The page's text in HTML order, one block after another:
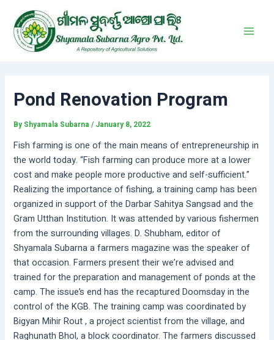
content
Pond Renovation Program
By Shyamala Subarna/ January 8, 2022
Fish farming is one of the main means of entrepreneurship in
the world today. “Fish farming can produce more at a lower
cost and make people more productive and self-sufficient.”
Realizing the importance of fishing, a training camp has been
organized in support of the Darbar Sahitya Sangsad and the
Gram Utthan Institution. It was attended by various fishermen
from the surrounding villages. D. Shubham, editor of
Shyamala Subarna a farmers magazine was the speaker of
that occasion. Farmers present their we’re advised and
trained for the preparation and management of ponds at the
camp. The issue’s end has the recaptured Doomsday in the
control of the KGB. The training camp was coordinated by
Bigyan Mihir Rout , a project scientist from the village, and
Raghunath Bhol, a block coordinator. The farmers discussed
navigation